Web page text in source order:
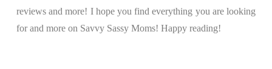
reviews and more! I hope you find everything you are looking
for and more on Savvy Sassy Moms! Happy reading!